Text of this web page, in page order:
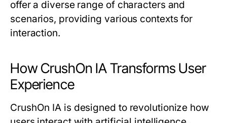
offer a diverse range of characters and
scenarios, providing various contexts for
interaction.
How CrushOn IA Transforms User
Experience
CrushOn IA is designed to revolutionize how